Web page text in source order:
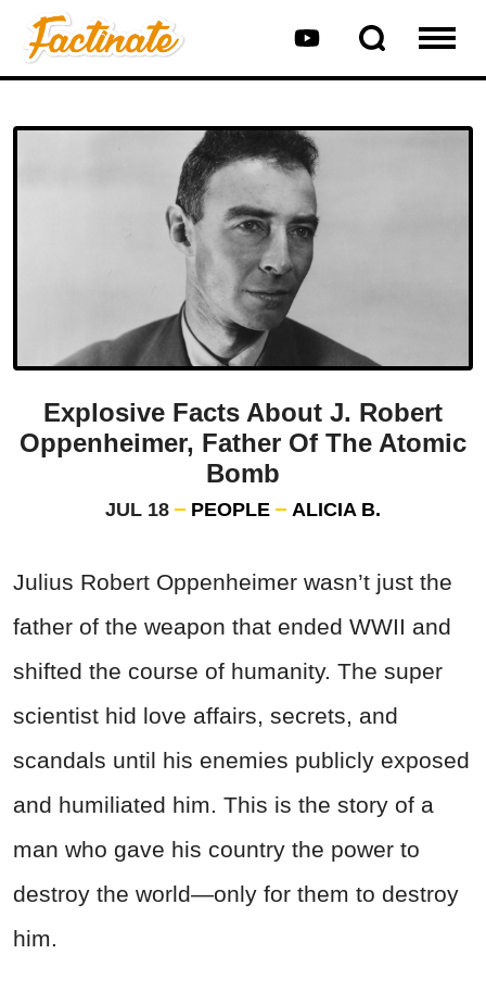
Explosive Facts About J. Robert
Oppenheimer, Father Of The Atomic
Bomb
JUL 18 PEOPLE ALICIA B.
Julius Robert Oppenheimer wasn’t just the
father of the weapon that ended WWII and
shifted the course of humanity. The super
scientist hid love affairs, secrets, and
scandals until his enemies publicly exposed
and humiliated him. This is the story of a
man who gave his country the power to
destroy the world—only for them to destroy
him.